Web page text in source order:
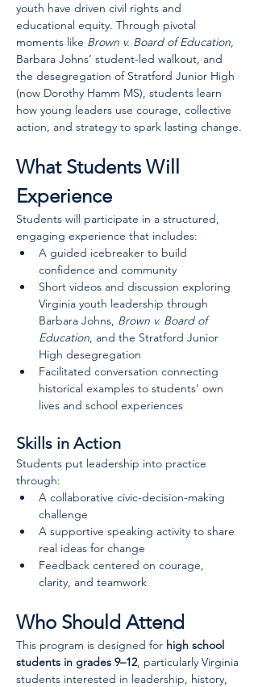
youth have driven civil rights and
educational equity. Through pivotal
moments like Brown v. Board of Education,
Barbara Johns’ student-led walkout, and
the desegregation of Stratford Junior High
(now Dorothy Hamm MS), students learn
how young leaders use courage, collective
action, and strategy to spark lasting change.
What Students Will
Experience
Students will participate in a structured,
engaging experience that includes:
A guided icebreaker to build
confidence and community
Short videos and discussion exploring
Virginia youth leadership through
Barbara Johns, Brown v. Board of
Education, and the Stratford Junior
High desegregation
Facilitated conversation connecting
historical examples to students’ own
lives and school experiences
Skills in Action
Students put leadership into practice
through:
A collaborative civic-decision-making
challenge
A supportive speaking activity to share
real ideas for change
Feedback centered on courage,
clarity, and teamwork
Who Should Attend
This program is designed for high school
students in grades 9–12, particularly Virginia
students interested in leadership, history,